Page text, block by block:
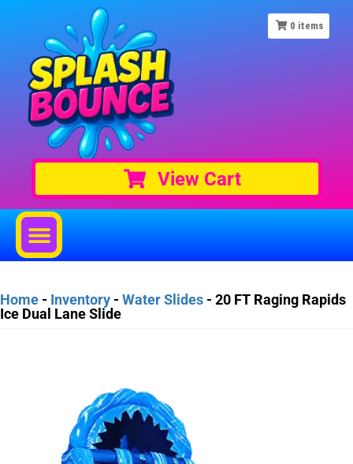
View Cart
Home - Inventory - Water Slides - 20 FT Raging Rapids
Ice Dual Lane Slide
0 items